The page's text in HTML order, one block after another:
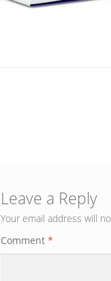
Leave a Reply
Your email address will
Comment *